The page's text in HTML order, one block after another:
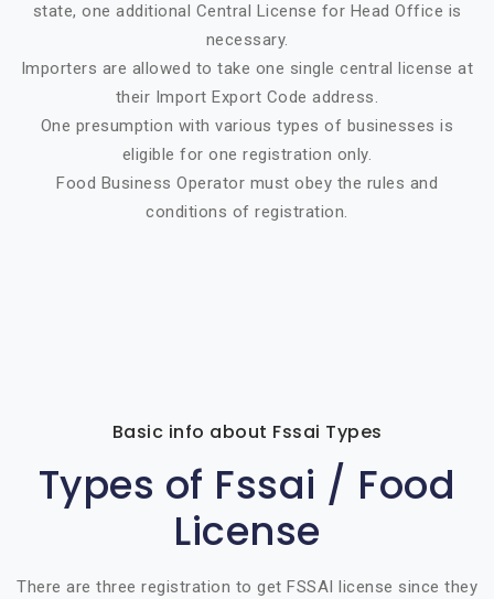
state, one additional Central License for Head Office is
necessary.
Importers are allowed to take one single central license at
their Import Export Code address.
One presumption with various types of businesses is
eligible for one registration only.
Food Business Operator must obey the rules and
conditions of registration.
Basic info about Fssai Types
Types of Fssai / Food
License
There are three registration to get FSSAI license since they